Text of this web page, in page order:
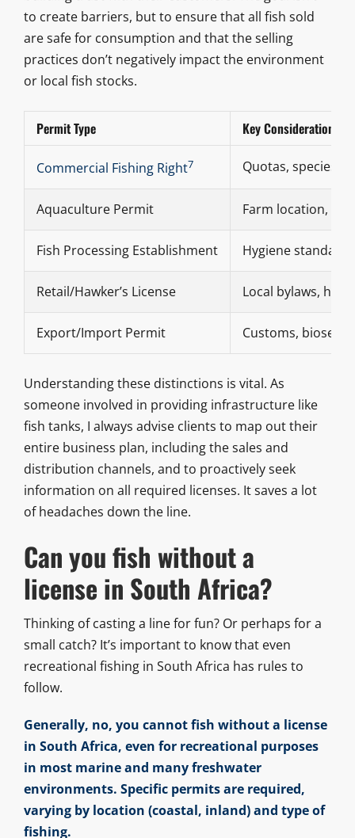
to create barriers, but to ensure that all fish sold
are safe for consumption and that the selling
practices don’t negatively impact the environment
or local fish stocks.
Permit Type Key Considerations
Commercial Fishing Right7 Quotas, species,
Aquaculture Permit Farm location,
Fish Processing Establishment Hygiene
Retail/Hawker’s License Local bylaws,
Export/Import Permit Customs,
Understanding these distinctions is vital. As
someone involved in providing infrastructure like
fish tanks, I always advise clients to map out their
entire business plan, including the sales and
distribution channels, and to proactively seek
information on all required licenses. It saves a lot
of headaches down the line.
Can you fish without a
license in South Africa?
Thinking of casting a line for fun? Or perhaps for a
small catch? It’s important to know that even
recreational fishing in South Africa has rules to
follow.
Generally, no, you cannot fish without a license
in South Africa, even for recreational purposes
in most marine and many freshwater
environments. Specific permits are required,
varying by location (coastal, inland) and type of
fishing.